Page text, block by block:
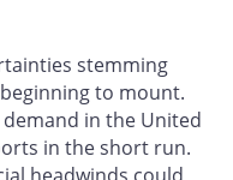
stemming
to mount.
in the United
in the short run.